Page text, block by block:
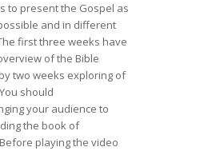
to present the Gospel as
and in different
first three weeks have
of the Bible
two weeks exploring of
should
your audience to
the book of
Before playing the video